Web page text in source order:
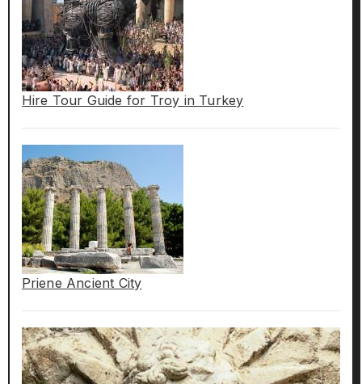
Hire Tour Guide for Troy in Turkey
Priene Ancient City